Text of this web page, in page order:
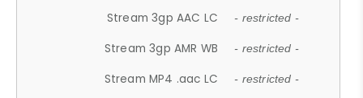
Stream 3gp AAC LC - restricted -
Stream 3gp AMR WB - restricted -
Stream MP4 .aac LC - restricted -